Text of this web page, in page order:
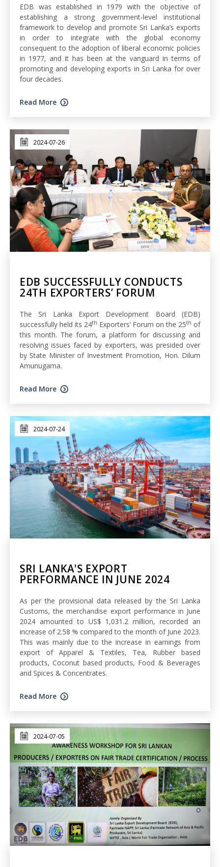
EDB was established in 1979 with the objective of
establishing a strong government-level institutional
framework to develop and promote Sri Lanka’s exports
in order to integrate with the global economy
consequent to the adoption of liberal economic policies
in 1977, and it has been at the vanguard in terms of
promoting and developing exports in Sri Lanka for over
four decades.
Read More
2024-07-26
EDB SUCCESSFULLY CONDUCTS
24TH EXPORTERS’ FORUM
The Sri Lanka Export Development Board (EDB)
successfully held its 24th Exporters’ Forum on the 25th of
this month. The forum, a platform for discussing and
resolving issues faced by exporters, was presided over
by State Minister of Investment Promotion, Hon. Dilum
Amunugama.
Read More
2024-07-24
SRI LANKA'S EXPORT
PERFORMANCE IN JUNE 2024
As per the provisional data released by the Sri Lanka
Customs, the merchandise export performance in June
2024 amounted to US$ 1,031.2 million, recorded an
increase of 2.58 % compared to the month of June 2023.
This was mainly due to the increase in earnings from
export of Apparel & Textiles, Tea, Rubber based
products, Coconut based products, Food & Beverages
and Spices & Concentrates.
Read More
2024-07-05